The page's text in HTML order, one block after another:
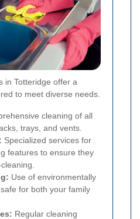
in Totteridge offer a
to meet diverse needs.
cleaning of all
trays, and vents.
Specialized services for
features to ensure they
Use of environmentally
for both your family
Regular cleaning